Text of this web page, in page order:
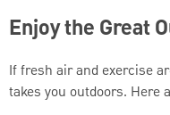
Enjoy the Great
If fresh air and exercise
takes you outdoors. Here